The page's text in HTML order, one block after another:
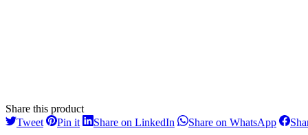
Share this product
TweetSharePin itShareShare on LinkedIn ShareShare on WhatsAppShare